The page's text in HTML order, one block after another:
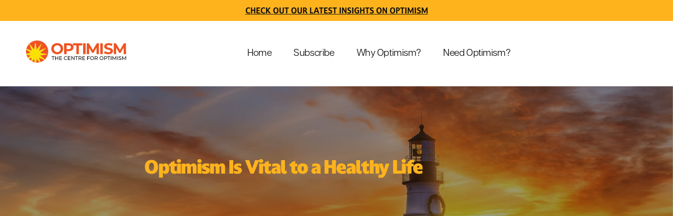
CHECK OUT OUR LATEST INSIGHTS ON OPTIMISM
Home Subscribe Why Optimism? Need Optimism?
Optimism Is Vital to a Healthy Life